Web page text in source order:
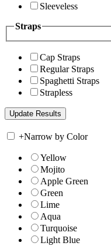
Sleeveless
Straps
Cap Straps
Regular Straps
Spaghetti Straps
Strapless
+Narrow by Color
Yellow
Mojito
Apple Green
Green
Lime
Aqua
Turquoise
Light Blue